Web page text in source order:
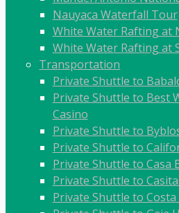
Nauyaca Waterfall Tour
White Water Rafting at
White Water Rafting at
Transportation
Private Shuttle to
Private Shuttle to Best
Casino
Private Shuttle to
Private Shuttle to
Private Shuttle to Casa
Private Shuttle to
Private Shuttle to